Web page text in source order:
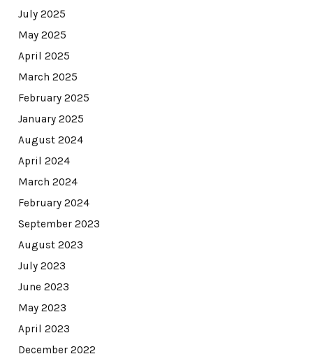
July 2025
May 2025
April 2025
March 2025
February 2025
January 2025
August 2024
April 2024
March 2024
February 2024
September 2023
August 2023
July 2023
June 2023
May 2023
April 2023
December 2022